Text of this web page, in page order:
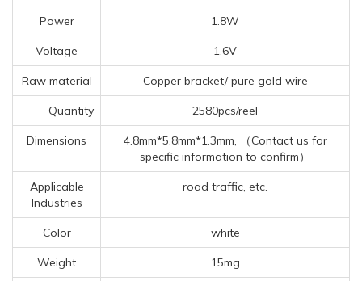
Power 1.8W
Voltage 1.6V
Raw material Copper bracket/ pure gold wire
Quantity 2580pcs/reel
Dimensions
4.8mm*5.8mm*1.3mm, （Contact us for
specific information to confirm）
Applicable
Industries
road traffic, etc.
Color white
Weight 15mg